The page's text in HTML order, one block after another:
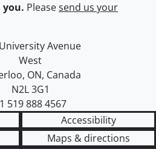
you. Pleasesend us your
of Waterloo
map
Avenue
West
, ON, Canada
N2L 3G1
519 888 4567
Accessibility
Maps & directions